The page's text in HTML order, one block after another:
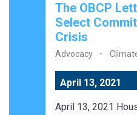
The OBCP
Select
Crisis
Advocacy
April 13, 2021
April 13, 2021